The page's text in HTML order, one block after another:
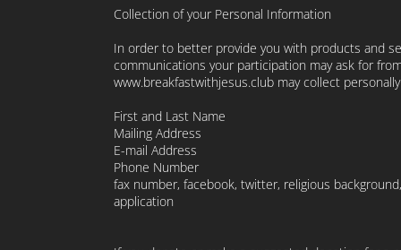
Collection of your Personal Information
In order to better provide you with products and
communications your participation may ask for
www.breakfastwithjesus.club may collect
First and Last Name
Mailing Address
E-mail Address
Phone Number
fax number, facebook, twitter, religious
application